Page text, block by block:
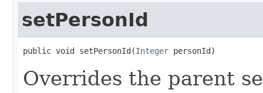
setPersonId
public void setPersonId(Integer personId)
Overrides the parent